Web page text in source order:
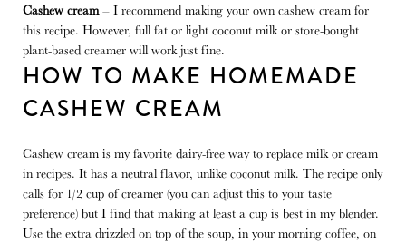
Cashew cream– I recommend making your own cashew cream for
this recipe. However, full fat or light coconut milk or store-bought
plant-based creamer will work just fine.
HOW TO MAKE HOMEMADE
CASHEW CREAM
Cashew cream is my favorite dairy-free way to replace milk or cream
in recipes. It has a neutral flavor, unlike coconut milk. The recipe only
calls for 1/2 cup of creamer (you can adjust this to your taste
preference) but I find that making at least a cup is best in my blender.
Use the extra drizzled on top of the soup, in your morning coffee, on